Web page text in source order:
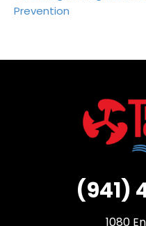
Prevention
(941)
1080